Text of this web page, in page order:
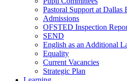
Pastoral Support at Dallas
Admissions
OFSTED Inspection
SEND
English as an Additional
Equality
Current Vacancies
Strategic Plan